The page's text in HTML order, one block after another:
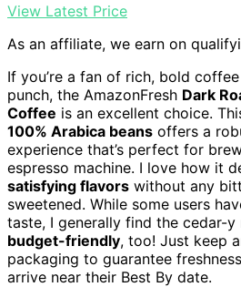
View Latest Price
As an affiliate, we earn on
If you’re a fan of rich, bold
punch, the AmazonFresh Dark
Coffee is an excellent choice.
100% Arabica beans offers a
experience that’s perfect for
espresso machine. I love how it
satisfying flavors without any
sweetened. While some users
taste, I generally find the cedar-y
budget-friendly, too! Just keep
packaging to guarantee
arrive near their Best By date.